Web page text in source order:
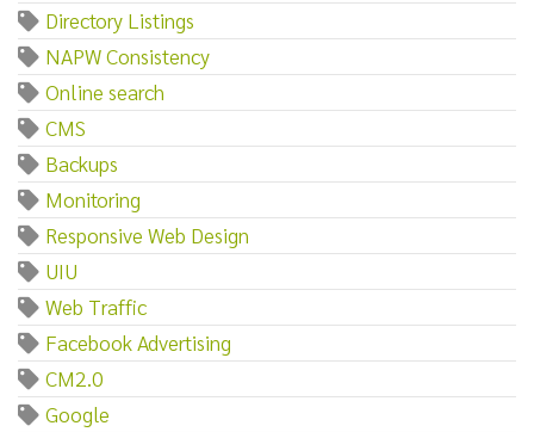
Directory Listings
NAPW Consistency
Online search
CMS
Backups
Monitoring
Responsive Web Design
UIU
Web Traffic
Facebook Advertising
CM2.0
Google